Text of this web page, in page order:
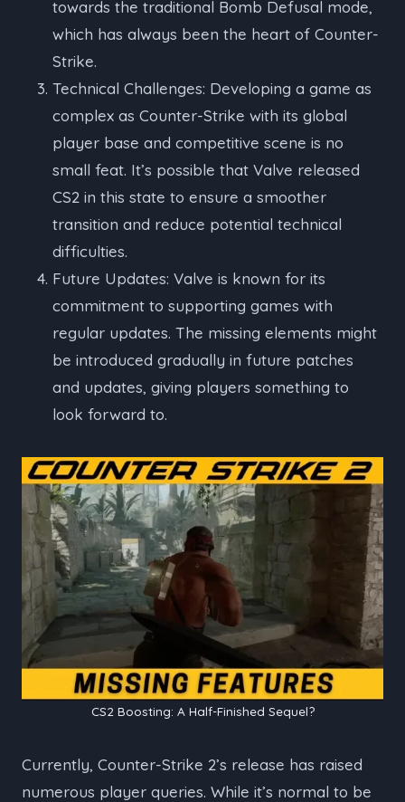
towards the traditional Bomb Defusal mode,
which has always been the heart of Counter-
Strike.
Technical Challenges: Developing a game as
complex as Counter-Strike with its global
player base and competitive scene is no
small feat. It’s possible that Valve released
CS2 in this state to ensure a smoother
transition and reduce potential technical
difficulties.
Future Updates: Valve is known for its
commitment to supporting games with
regular updates. The missing elements might
be introduced gradually in future patches
and updates, giving players something to
look forward to.
CS2 Boosting: A Half-Finished Sequel?
Currently, Counter-Strike 2’s release has raised
numerous player queries. While it’s normal to be